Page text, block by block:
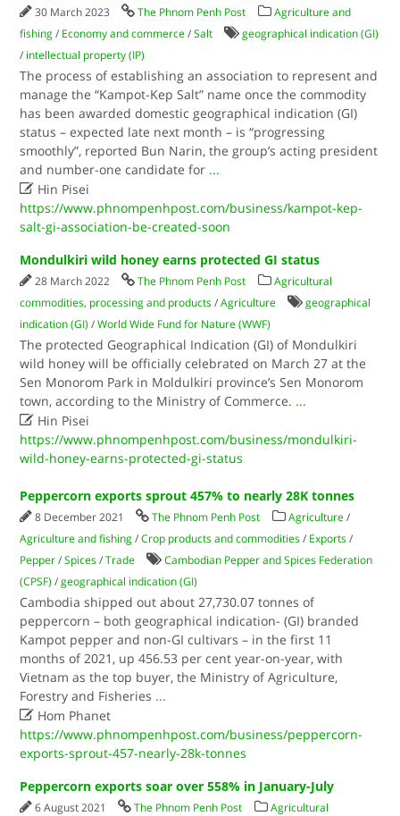
30 March 2023 The Phnom Penh Post
Agriculture and
fishing / Economy and commerce /Salt
geographical indication (GI)
/ intellectual property (IP)
The process of establishing an association to represent and
manage the “Kampot-Kep Salt” name once the commodity
has been awarded domestic geographical indication (GI)
status – expected late next month – is “progressing
smoothly”, reported Bun Narin, the group’s acting president
and number-one candidate for ...
 Hin Pisei
https://www.phnompenhpost.com/business/kampot-kep-
salt-gi-association-be-created-soon
Mondulkiri wild honey earns protected GI status
28 March 2022 The Phnom Penh Post
Agricultural
commodities, processing and products /Agriculture
geographical
indication (GI) /World Wide Fund for Nature (WWF)
The protected Geographical Indication (GI) of Mondulkiri
wild honey will be officially celebrated on March 27 at the
Sen Monorom Park in Moldulkiri province’s Sen Monorom
town, according to the Ministry of Commerce. ...
 Hin Pisei
https://www.phnompenhpost.com/business/mondulkiri-
wild-honey-earns-protected-gi-status
Peppercorn exports sprout 457% to nearly 28K tonnes
8 December 2021 The Phnom Penh Post Agriculture /
Agriculture and fishing /Crop products and commodities / Exports /
Pepper /Spices /Trade
Cambodian Pepper and Spices Federation
(CPSF) /geographical indication (GI)
Cambodia shipped out about 27,730.07 tonnes of
peppercorn – both geographical indication- (GI) branded
Kampot pepper and non-GI cultivars – in the first 11
months of 2021, up 456.53 per cent year-on-year, with
Vietnam as the top buyer, the Ministry of Agriculture,
Forestry and Fisheries ...
 Hom Phanet
https://www.phnompenhpost.com/business/peppercorn-
exports-sprout-457-nearly-28k-tonnes
Peppercorn exports soar over 558% in January-July
6 August 2021 The Phnom Penh Post
Agricultural